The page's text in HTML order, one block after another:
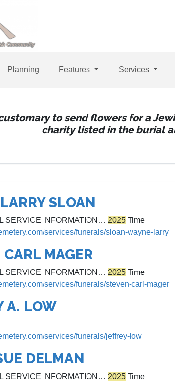
Planning Features Services
to send flowers for a
charity listed in the burial
SLOAN
SERVICE INFORMATION… 2025 Time
services/funerals/sloan-wayne-larry
MAGER
SERVICE INFORMATION… 2025 Time
services/funerals/steven-carl-mager
A. LOW
services/funerals/jeffrey-low
DELMAN
SERVICE INFORMATION… 2025 Time